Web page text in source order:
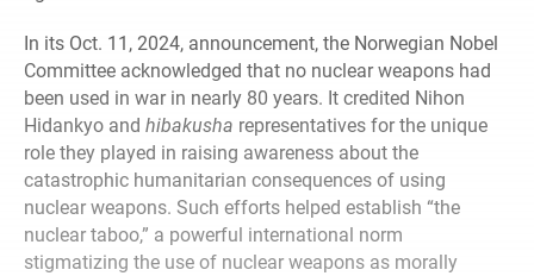
In its Oct. 11, 2024, announcement, the Norwegian Nobel
Committee acknowledged that no nuclear weapons had
been used in war in nearly 80 years. It credited Nihon
Hidankyo and hibakusha representatives for the unique
role they played in raising awareness about the
catastrophic humanitarian consequences of using
nuclear weapons. Such efforts helped establish “the
nuclear taboo,” a powerful international norm
stigmatizing the use of nuclear weapons as morally